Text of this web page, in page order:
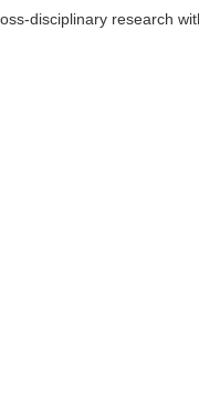
disciplinary research